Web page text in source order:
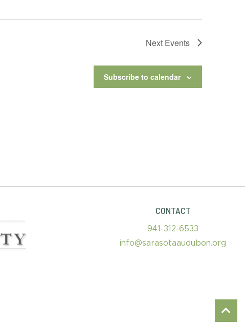
Next Events
Subscribe to calendar
CONTACT
941-312-6533
info@sarasotaaudubon.org